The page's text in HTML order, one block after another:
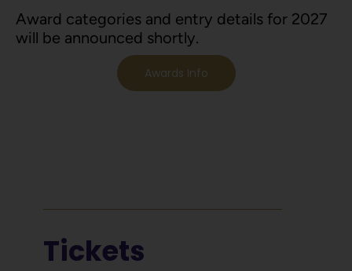
Award categories and entry details for 2027
will be announced shortly.
Awards Info
Tickets